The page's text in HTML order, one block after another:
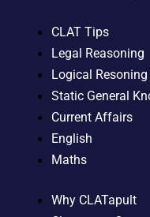
CLAT Tips
Legal Reasoning
Logical Resoning
Static General
Current Affairs
English
Maths
Why CLATapult